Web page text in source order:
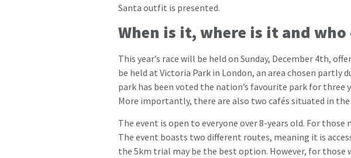
Santa outfit is presented.
When is it, where is it and who
This year’s race will be held on Sunday, December 4th,
be held at Victoria Park in London, an area chosen partly
park has been voted the nation’s favourite park for three
More importantly, there are also two cafés situated in
The event is open to everyone over 8-years old. For
The event boasts two different routes, meaning it is
the 5km trial may be the best option. However, for those